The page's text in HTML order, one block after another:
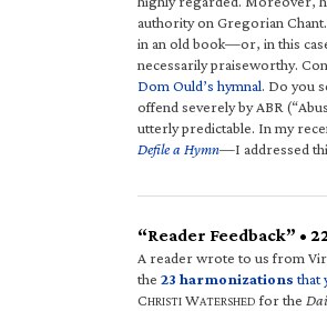
authority on Gregorian
in an old book—or, in this
necessarily praiseworthy.
Dom Ould’s hymnal. Do you
offend severely by ABR
utterly predictable. In my
Defile a Hymn—I addressed
“Reader Feedback” •
A reader wrote to us from
the 23 harmonizations that
CHRISTI WATERSHED for the